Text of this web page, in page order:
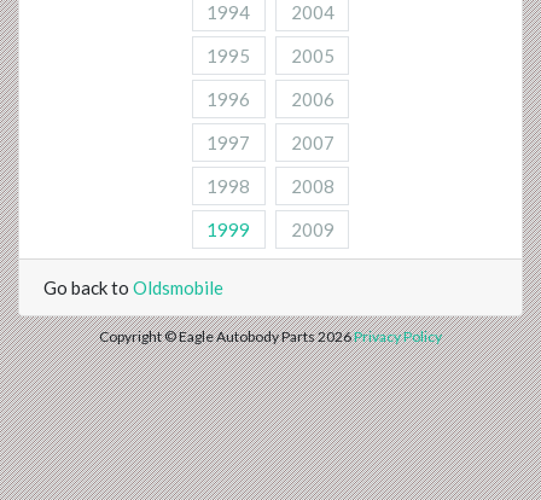
1994
1995
1996
1997
1998
1999
2004
2005
2006
2007
2008
2009
Go back to Oldsmobile
Copyright © Eagle Autobody Parts 2026Privacy Policy